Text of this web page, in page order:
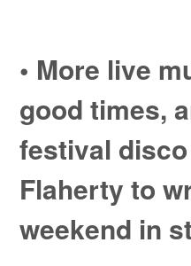
• More live
good times,
festival
Flaherty to
weekend in